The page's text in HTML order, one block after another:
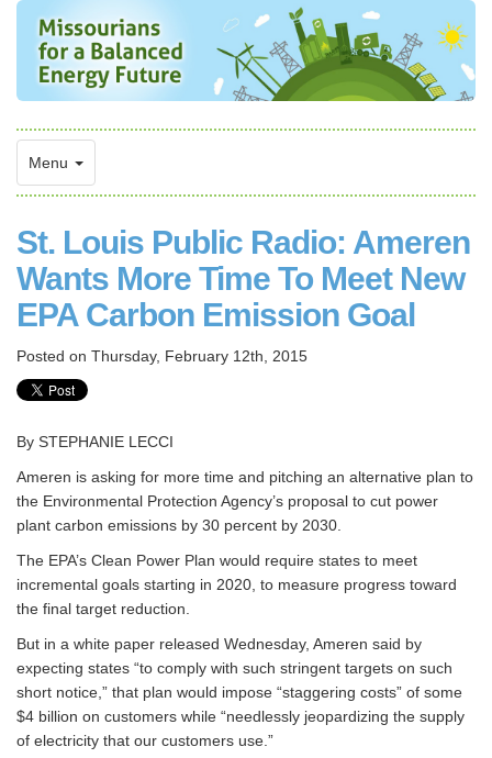
Menu
St. Louis Public Radio: Ameren
Wants More Time To Meet New
EPA Carbon Emission Goal
Posted on Thursday, February 12th, 2015
By STEPHANIE LECCI
Ameren is asking for more time and pitching an alternative plan to
the Environmental Protection Agency’s proposal to cut power
plant carbon emissions by 30 percent by 2030.
The EPA’s Clean Power Plan would require states to meet
incremental goals starting in 2020, to measure progress toward
the final target reduction.
But in a white paper released Wednesday, Ameren said by
expecting states “to comply with such stringent targets on such
short notice,” that plan would impose “staggering costs” of some
$4 billion on customers while “needlessly jeopardizing the supply
of electricity that our customers use.”